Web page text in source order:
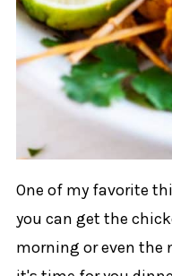
One of my favorite
you can get the
morning or even the